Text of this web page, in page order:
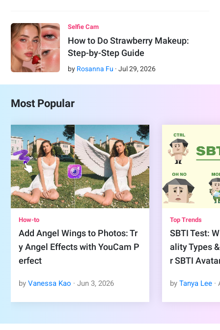
Selfie Cam
How to Do Strawberry Makeup:
Step-by-Step Guide
by Rosanna Fu ·Jul 29,2026
Most Popular
How-to
Add Angel Wings to Photos: Tr
y Angel Effects with YouCam P
erfect
byVanessa Kao ·Jun 3, 2026
Top Trends
SBTI Test:
ality Types
r SBTI
byTanya Lee ·